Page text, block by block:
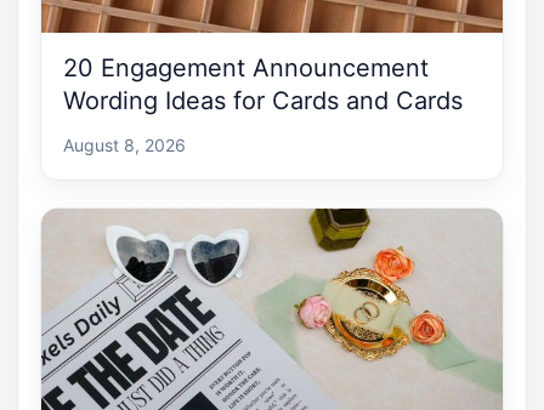
20 Engagement Announcement
Wording Ideas for Cards and Cards
August 8, 2026